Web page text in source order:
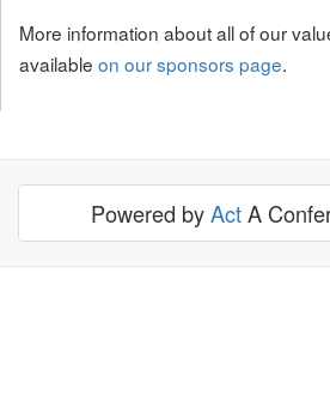
More information about all of our
available on our sponsors page.
Powered byActA